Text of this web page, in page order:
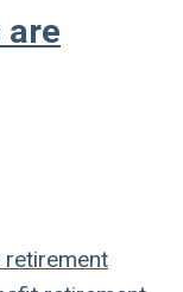
retirement